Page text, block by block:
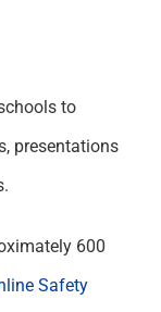
to
presentations
600
Safety